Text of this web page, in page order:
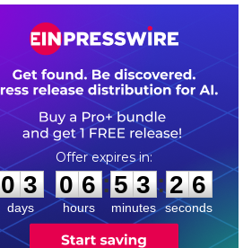
0
0
3
3
days
0
0
6
6
hours
:
5
5
3
3
minutes
: 2 5
6
seconds